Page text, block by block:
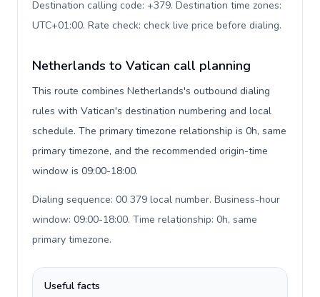
Destination calling code: +379. Destination time zones:
UTC+01:00. Rate check: check live price before dialing.
Netherlands to Vatican call planning
This route combines Netherlands's outbound dialing
rules with Vatican's destination numbering and local
schedule. The primary timezone relationship is 0h, same
primary timezone, and the recommended origin-time
window is 09:00-18:00.
Dialing sequence: 00 379 local number. Business-hour
window: 09:00-18:00. Time relationship: 0h, same
primary timezone.
Useful facts